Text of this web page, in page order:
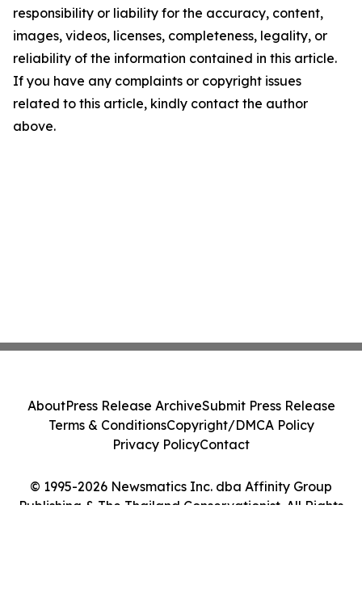
responsibility or liability for the accuracy, content,
images, videos, licenses, completeness, legality, or
reliability of the information contained in this article.
If you have any complaints or copyright issues
related to this article, kindly contact the author
above.
© 1995-2026 Newsmatics Inc. dba Affinity Group
Publishing & The Thailand Conservationist. All Rights
AboutPress Release ArchiveSubmit Press Release
Terms & ConditionsCopyright/DMCA Policy
Privacy PolicyContact